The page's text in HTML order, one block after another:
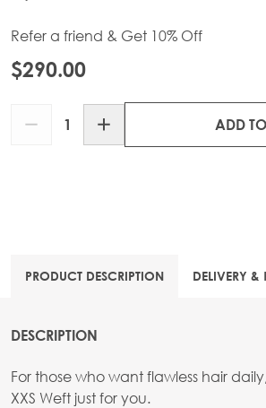
Refer a friend & Get 10% Off
$290.00
ADD
PRODUCT DESCRIPTION DELIVERY &
DESCRIPTION
For those who want flawless hair
XXS Weft just for you.